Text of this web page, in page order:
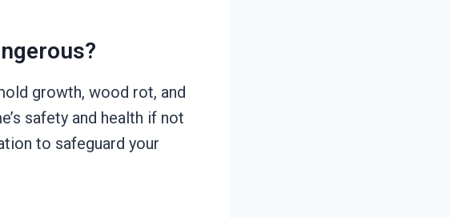
growth, wood rot, and
safety and health if not
to safeguard your